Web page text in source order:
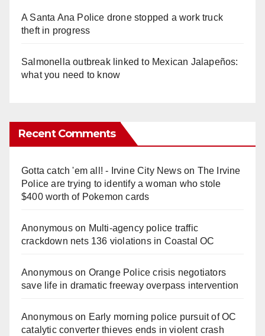
A Santa Ana Police drone stopped a work truck
theft in progress
Salmonella outbreak linked to Mexican Jalapeños:
what you need to know
Recent Comments
Gotta catch 'em all! - Irvine City Newson The Irvine
Police are trying to identify a woman who stole
$400 worth of Pokemon cards
Anonymouson Multi‑agency police traffic
crackdown nets 136 violations in Coastal OC
Anonymouson Orange Police crisis negotiators
save life in dramatic freeway overpass intervention
Anonymouson Early morning police pursuit of OC
catalytic converter thieves ends in violent crash